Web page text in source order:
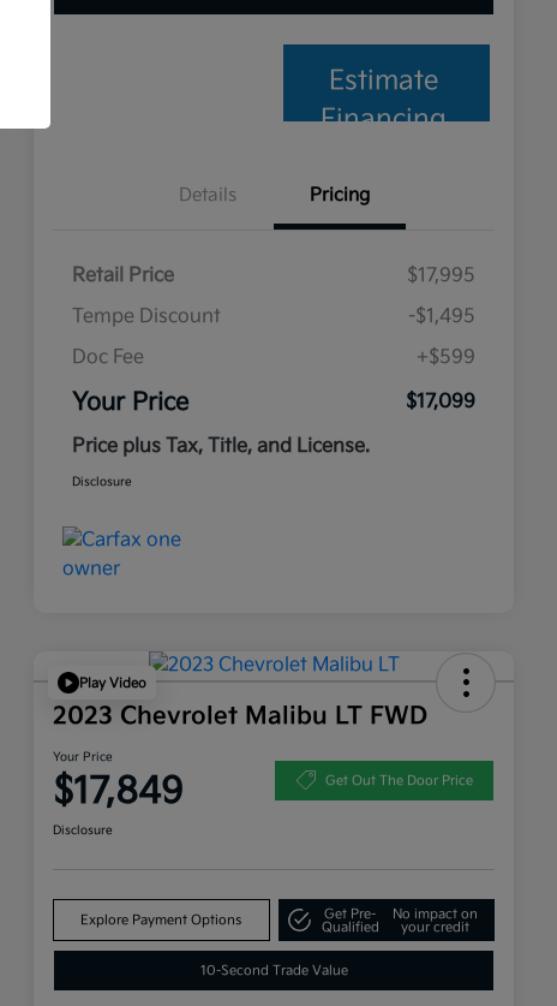
Estimate
Financing
Details Pricing
Retail Price
$17,995
Tempe Discount
-$1,495
Doc Fee
+$599
Your Price
$17,099
Price plus Tax, Title, and License.
Disclosure
Play Video
2023 Chevrolet Malibu LT FWD
Your Price
$17,849 Get Out The Door Price
Disclosure
Explore Payment Options
Get Pre-
Qualified
No impact on
your credit
10-Second Trade Value